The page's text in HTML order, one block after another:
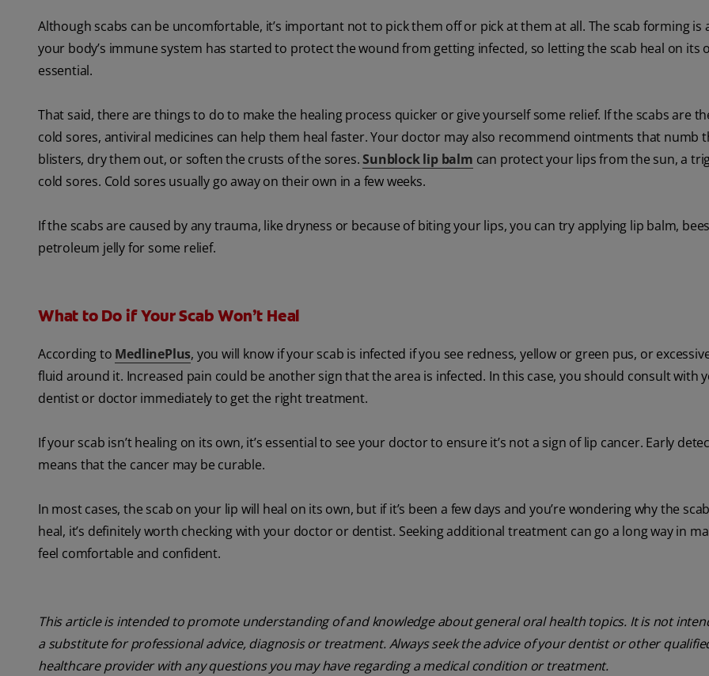
Although scabs can be uncomfortable, it’s important not to pick them off or pick at them at all. The scab forming is
your body’s immune system has started to protect the wound from getting infected, so letting the scab heal on its
essential.
That said, there are things to do to make the healing process quicker or give yourself some relief. If the scabs are
cold sores, antiviral medicines can help them heal faster. Your doctor may also recommend ointments that numb
blisters, dry them out, or soften the crusts of the sores.Sunblock lip balm can protect your lips from the sun, a
cold sores. Cold sores usually go away on their own in a few weeks.
If the scabs are caused by any trauma, like dryness or because of biting your lips, you can try applying lip balm,
petroleum jelly for some relief.
What to Do if Your Scab Won’t Heal
According to MedlinePlus, you will know if your scab is infected if you see redness, yellow or green pus, or
fluid around it. Increased pain could be another sign that the area is infected. In this case, you should consult with
dentist or doctor immediately to get the right treatment.
If your scab isn’t healing on its own, it’s essential to see your doctor to ensure it’s not a sign of lip cancer. Early
means that the cancer may be curable.
In most cases, the scab on your lip will heal on its own, but if it’s been a few days and you’re wondering why the
heal, it’s definitely worth checking with your doctor or dentist. Seeking additional treatment can go a long way in
feel comfortable and confident.
This article is intended to promote understanding of and knowledge about general oral health topics. It is not
a substitute for professional advice, diagnosis or treatment. Always seek the advice of your dentist or other
healthcare provider with any questions you may have regarding a medical condition or treatment.